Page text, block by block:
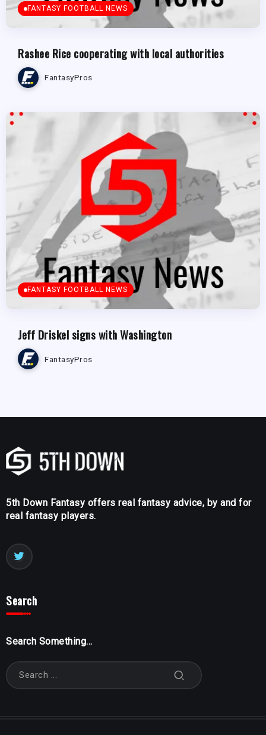
FANTASY FOOTBALL NEWS
Rashee Rice cooperating with local authorities
FantasyPros
FANTASY FOOTBALL NEWS
Jeff Driskel signs with Washington
FantasyPros
5th Down Fantasy offers real fantasy advice, by and for
real fantasy players.
Search
Search Something...